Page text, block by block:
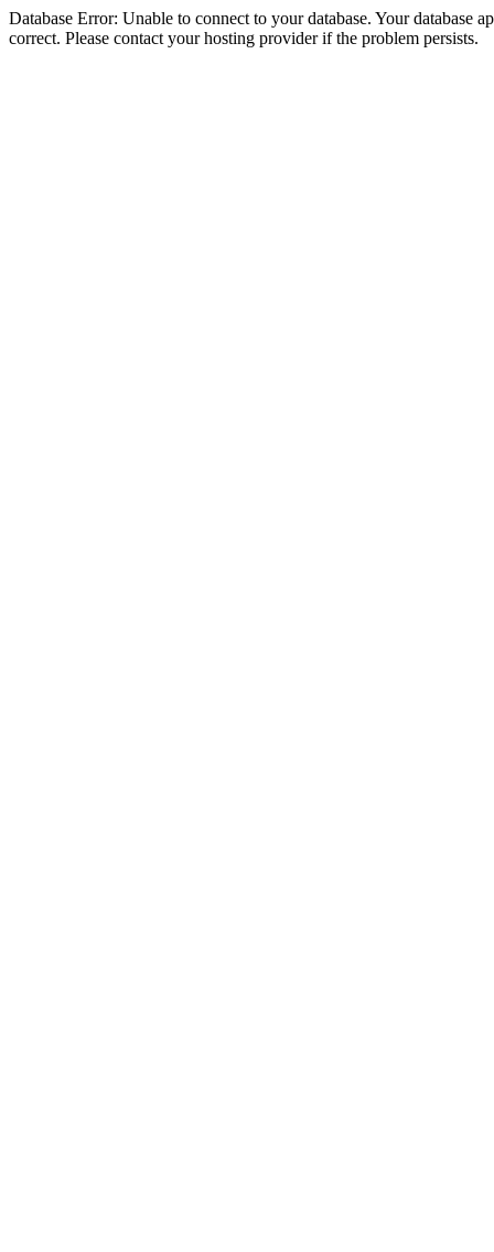
Database Error: Unable to connect to your database. Your database
correct. Please contact your hosting provider if the problem persists.